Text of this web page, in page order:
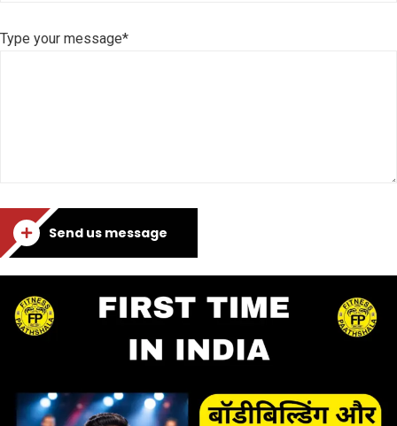
Type your message*
Send us message